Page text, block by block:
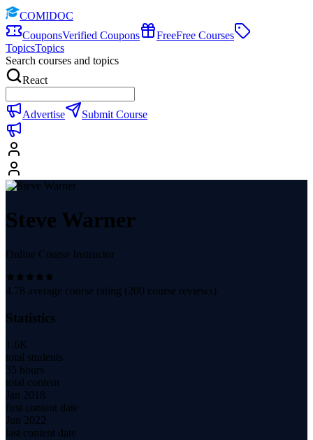
COMIDOC
CouponsVerified Coupons FreeFree Courses
TopicsTopics
Search courses and topics
React
Advertise Submit Course
Steve Warner
Online Course Instructor
4.78 average course rating (200 course reviews)
Statistics
1.6K
total students
35 hours
total content
Jan 2018
first content date
Jun 2022
last content date